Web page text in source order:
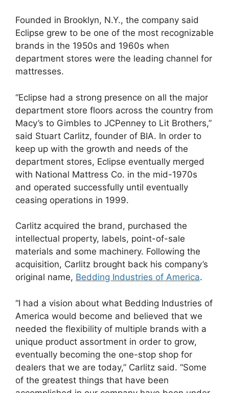
Founded in Brooklyn, N.Y., the company said
Eclipse grew to be one of the most recognizable
brands in the 1950s and 1960s when
department stores were the leading channel for
mattresses.
“Eclipse had a strong presence on all the major
department store floors across the country from
Macy’s to Gimbles to JCPenney to Lit Brothers,”
said Stuart Carlitz, founder of BIA. In order to
keep up with the growth and needs of the
department stores, Eclipse eventually merged
with National Mattress Co. in the mid-1970s
and operated successfully until eventually
ceasing operations in 1999.
Carlitz acquired the brand, purchased the
intellectual property, labels, point-of-sale
materials and some machinery. Following the
acquisition, Carlitz brought back his company’s
original name, Bedding Industries of America.
“I had a vision about what Bedding Industries of
America would become and believed that we
needed the flexibility of multiple brands with a
unique product assortment in order to grow,
eventually becoming the one-stop shop for
dealers that we are today,” Carlitz said. “Some
of the greatest things that have been